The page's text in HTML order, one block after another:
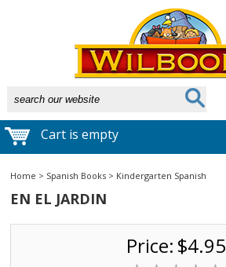
Cart is empty
Home > Spanish Books > Kindergarten Spanish
EN EL JARDIN
Price: $4.95